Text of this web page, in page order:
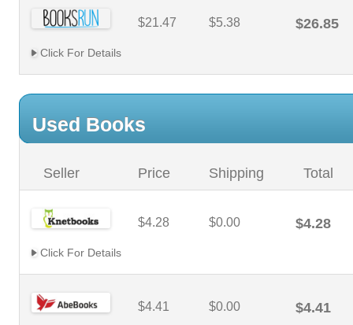
$21.47 $5.38 $26.85
Click For Details
Used Books
Seller Price Shipping Total
$4.28 $0.00 $4.28
Click For Details
$4.41 $0.00 $4.41